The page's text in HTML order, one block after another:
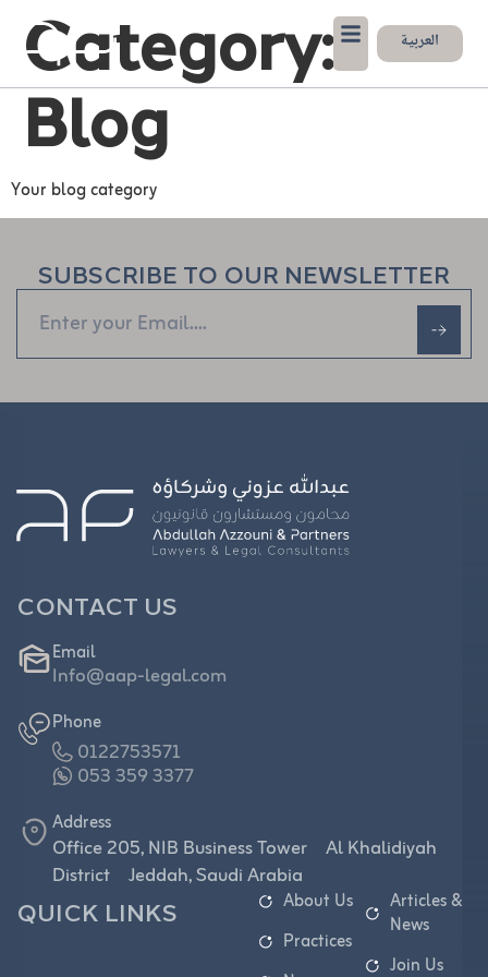
العربية
Category:
Blog
Your blog category
SUBSCRIBE TO OUR NEWSLETTER
QUICK LINKS
About Us
Practices
Articles &
News
Join Us
CONTACT US
Email
Info@aap-legal.com
Phone
0122753571
053 359 3377
Address
Office 205, NIB Business Tower Al Khalidiyah
District Jeddah, Saudi Arabia